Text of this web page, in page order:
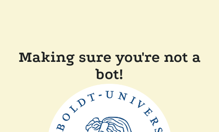
Making sure you're not a
bot!